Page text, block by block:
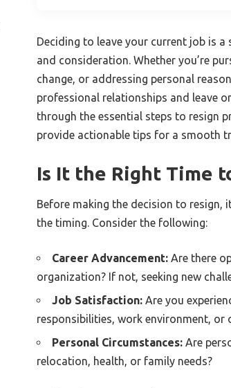
Deciding to leave your current job is
and consideration. Whether you’re
change, or addressing personal
professional relationships and leave
through the essential steps to resign
provide actionable tips for a smooth
Is It the Right Time
Before making the decision to resign,
the timing. Consider the following:
Career Advancement: Are there
organization? If not, seeking new
Job Satisfaction: Are you
responsibilities, work environment, or
Personal Circumstances: Are
relocation, health, or family needs?